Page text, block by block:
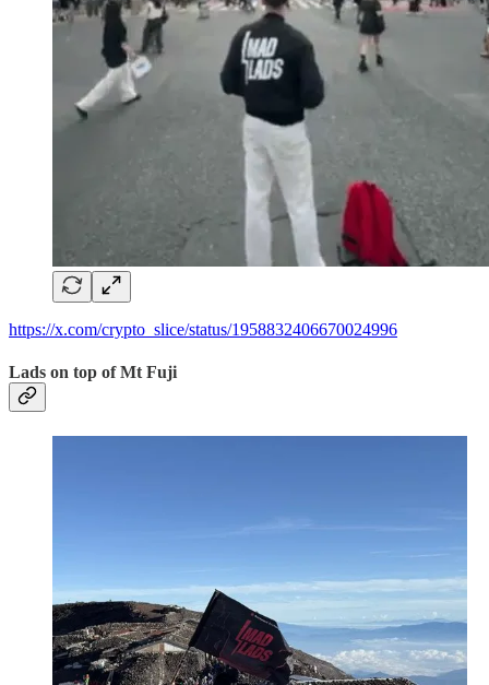
https://x.com/crypto_slice/status/1958832406670024996
Lads on top of Mt Fuji